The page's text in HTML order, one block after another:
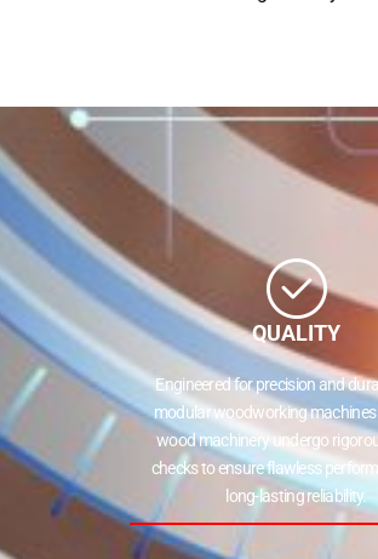
QUALITY
Engineered for precision and
modular woodworking machines
wood machinery undergo
checks to ensure flawless
long-lasting reliability.